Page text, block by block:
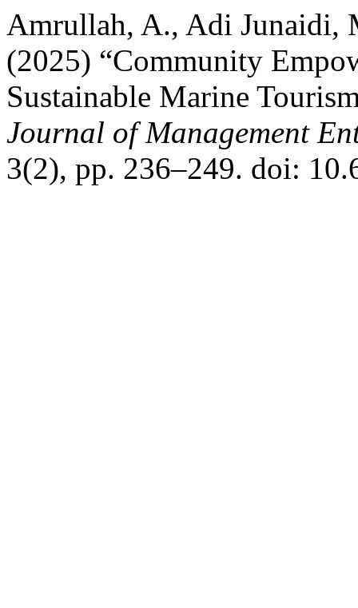
Amrullah, A., Adi Junaidi,
(2025) “Community
Sustainable Marine
Journal of Management
3(2), pp. 236–249. doi: